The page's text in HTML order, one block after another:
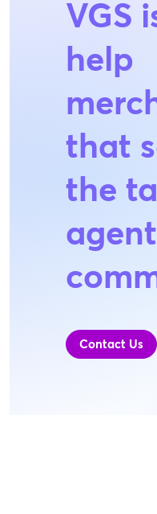
VGS
help
that
the
Contact Us